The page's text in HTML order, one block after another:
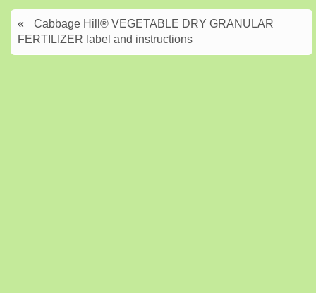
«
Cabbage Hill® VEGETABLE DRY GRANULAR
FERTILIZER label and instructions